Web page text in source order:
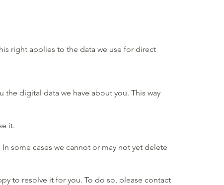
right applies to the data we use for direct
the digital data we have about you. This way
it.
some cases we cannot or may not yet delete
to resolve it for you. To do so, please contact